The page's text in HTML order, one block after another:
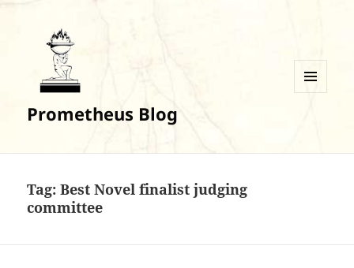
Prometheus Blog
Tag:Best Novel finalist judging
committee